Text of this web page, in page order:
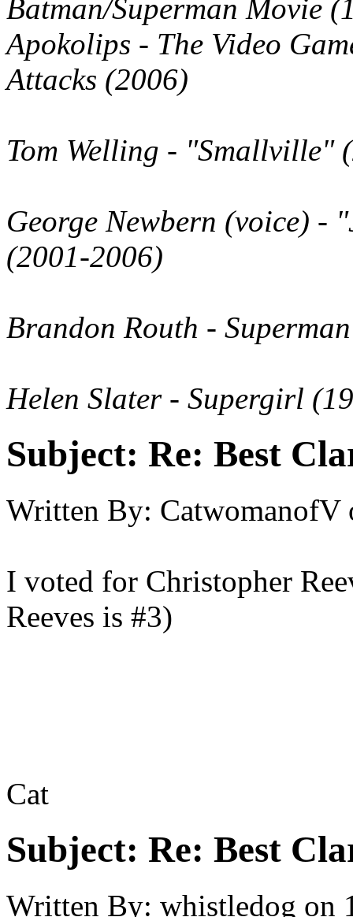
Batman/Superman Movie
Apokolips - The Video
Attacks (2006)
Tom Welling - "Smallville"
George Newbern (voice) -
(2001-2006)
Brandon Routh -
Helen Slater- Supergirl
Subject: Re: Best
Written By: CatwomanofV
I voted for Christopher
Reeves is #3)
Cat
Subject: Re: Best
Written By: whistledog on